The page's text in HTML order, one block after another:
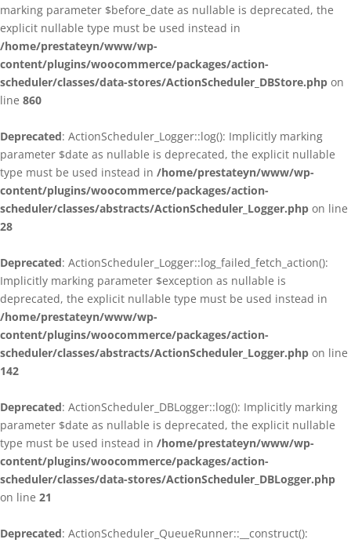
marking parameter $before_date as nullable is deprecated, the
explicit nullable type must be used instead in
/home/prestateyn/www/wp-
content/plugins/woocommerce/packages/action-
scheduler/classes/data-stores/ActionScheduler_DBStore.php on
line 860
Deprecated: ActionScheduler_Logger::log(): Implicitly marking
parameter $date as nullable is deprecated, the explicit nullable
type must be used instead in /home/prestateyn/www/wp-
content/plugins/woocommerce/packages/action-
scheduler/classes/abstracts/ActionScheduler_Logger.php on line
28
Deprecated: ActionScheduler_Logger::log_failed_fetch_action():
Implicitly marking parameter $exception as nullable is
deprecated, the explicit nullable type must be used instead in
/home/prestateyn/www/wp-
content/plugins/woocommerce/packages/action-
scheduler/classes/abstracts/ActionScheduler_Logger.php on line
142
Deprecated: ActionScheduler_DBLogger::log(): Implicitly marking
parameter $date as nullable is deprecated, the explicit nullable
type must be used instead in /home/prestateyn/www/wp-
content/plugins/woocommerce/packages/action-
scheduler/classes/data-stores/ActionScheduler_DBLogger.php
on line 21
Deprecated: ActionScheduler_QueueRunner::__construct():